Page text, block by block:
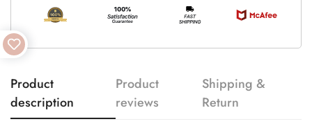
Product
description
Product
reviews
Shipping &
Return